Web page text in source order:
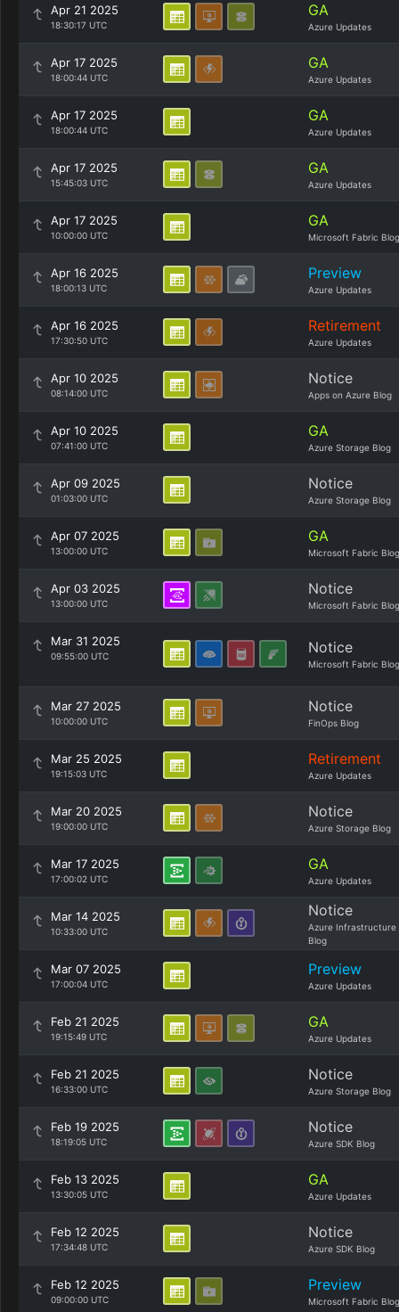
Apr 21 2025
18:30:17 UTC
GA
Azure Updates
Apr 17 2025
18:00:44 UTC
GA
Azure Updates
Apr 17 2025
18:00:44 UTC
GA
Azure Updates
Apr 17 2025
15:45:03 UTC
GA
Azure Updates
Apr 17 2025
10:00:00 UTC
GA
Microsoft Fabric Blog
Apr 16 2025
18:00:13 UTC
Preview
Azure Updates
Apr 16 2025
17:30:50 UTC
Retirement
Azure Updates
Apr 10 2025
08:14:00 UTC
Notice
Apps on Azure Blog
Apr 10 2025
07:41:00 UTC
GA
Azure Storage Blog
Apr 09 2025
01:03:00 UTC
Notice
Azure Storage Blog
Apr 07 2025
13:00:00 UTC
GA
Microsoft Fabric Blog
Apr 03 2025
13:00:00 UTC
Notice
Microsoft Fabric Blog
Mar 31 2025
09:55:00 UTC Notice
Microsoft Fabric Blog
Mar 27 2025
10:00:00 UTC
Notice
FinOps Blog
Mar 25 2025
19:15:03 UTC
Retirement
Azure Updates
Mar 20 2025
19:00:00 UTC
Notice
Azure Storage Blog
Mar 17 2025
17:00:02 UTC
GA
Azure Updates
Mar 14 2025
10:33:00 UTC
Notice
Azure Infrastructure
Blog
Mar 07 2025
17:00:04 UTC
Preview
Azure Updates
Feb 21 2025
19:15:49 UTC
GA
Azure Updates
Feb 21 2025
16:33:00 UTC
Notice
Azure Storage Blog
Feb 19 2025
18:19:05 UTC
Notice
Azure SDK Blog
Feb 13 2025
13:30:05 UTC
GA
Azure Updates
Feb 12 2025
17:34:48 UTC
Notice
Azure SDK Blog
Feb 12 2025
09:00:00 UTC
Preview
Microsoft Fabric Blog